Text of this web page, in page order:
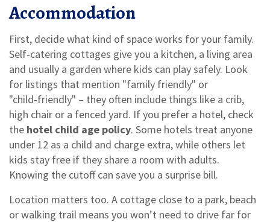
Accommodation
First, decide what kind of space works for your family.
Self‑catering cottages give you a kitchen, a living area
and usually a garden where kids can play safely. Look
for listings that mention "family friendly" or
"child‑friendly" – they often include things like a crib,
high chair or a fenced yard. If you prefer a hotel, check
the hotel child age policy. Some hotels treat anyone
under 12 as a child and charge extra, while others let
kids stay free if they share a room with adults.
Knowing the cutoff can save you a surprise bill.
Location matters too. A cottage close to a park, beach
or walking trail means you won’t need to drive far for